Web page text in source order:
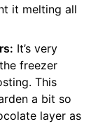
it melting all
It’s very
freezer
This
a bit so
layer as